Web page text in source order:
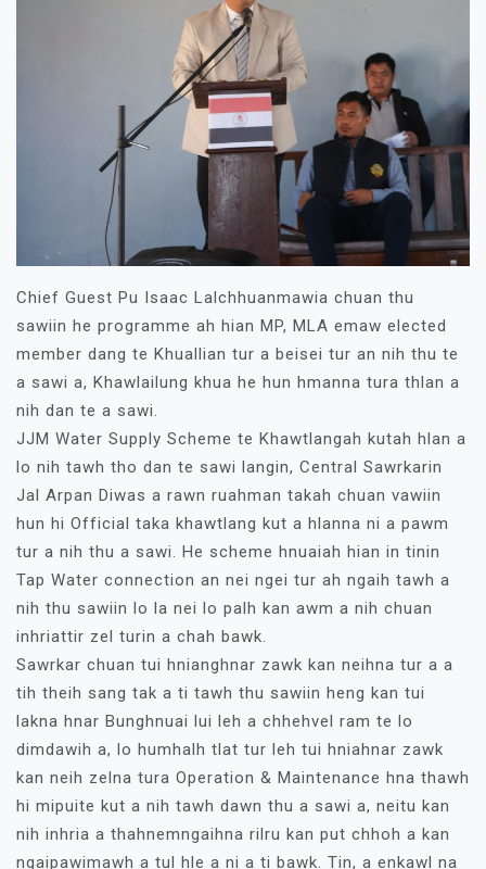
Chief Guest Pu Isaac Lalchhuanmawia chuan thu
sawiin he programme ah hian MP, MLA emaw elected
member dang te Khuallian tur a beisei tur an nih thu te
a sawi a, Khawlailung khua he hun hmanna tura thlan a
nih dan te a sawi.
JJM Water Supply Scheme te Khawtlangah kutah hlan a
lo nih tawh tho dan te sawi langin, Central Sawrkarin
Jal Arpan Diwas a rawn ruahman takah chuan vawiin
hun hi Official taka khawtlang kut a hlanna ni a pawm
tur a nih thu a sawi. He scheme hnuaiah hian in tinin
Tap Water connection an nei ngei tur ah ngaih tawh a
nih thu sawiin lo la nei lo palh kan awm a nih chuan
inhriattir zel turin a chah bawk.
Sawrkar chuan tui hnianghnar zawk kan neihna tur a a
tih theih sang tak a ti tawh thu sawiin heng kan tui
lakna hnar Bunghnuai lui leh a chhehvel ram te lo
dimdawih a, lo humhalh tlat tur leh tui hniahnar zawk
kan neih zelna tura Operation & Maintenance hna thawh
hi mipuite kut a nih tawh dawn thu a sawi a, neitu kan
nih inhria a thahnemngaihna rilru kan put chhoh a kan
ngaipawimawh a tul hle a ni a ti bawk. Tin, a enkawl na